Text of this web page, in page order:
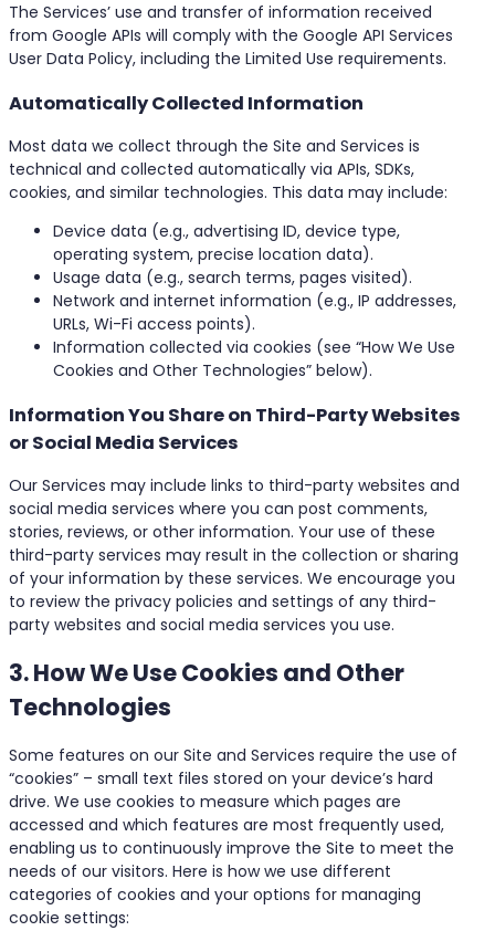
The Services’ use and transfer of information received
from Google APIs will comply with the Google API Services
User Data Policy, including the Limited Use requirements.
Automatically Collected Information
Most data we collect through the Site and Services is
technical and collected automatically via APIs, SDKs,
cookies, and similar technologies. This data may include:
Device data (e.g., advertising ID, device type,
operating system, precise location data).
Usage data (e.g., search terms, pages visited).
Network and internet information (e.g., IP addresses,
URLs, Wi-Fi access points).
Information collected via cookies (see “How We Use
Cookies and Other Technologies” below).
Information You Share on Third-Party Websites
or Social Media Services
Our Services may include links to third-party websites and
social media services where you can post comments,
stories, reviews, or other information. Your use of these
third-party services may result in the collection or sharing
of your information by these services. We encourage you
to review the privacy policies and settings of any third-
party websites and social media services you use.
3. How We Use Cookies and Other
Technologies
Some features on our Site and Services require the use of
“cookies” – small text files stored on your device’s hard
drive. We use cookies to measure which pages are
accessed and which features are most frequently used,
enabling us to continuously improve the Site to meet the
needs of our visitors. Here is how we use different
categories of cookies and your options for managing
cookie settings: